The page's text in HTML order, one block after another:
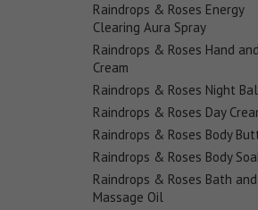
Raindrops & Roses Energy
Clearing Aura Spray
Raindrops & Roses Hand
Cream
Raindrops & Roses Night
Raindrops & Roses Day
Raindrops & Roses Body
Raindrops & Roses Body
Raindrops & Roses Bath and
Massage Oil